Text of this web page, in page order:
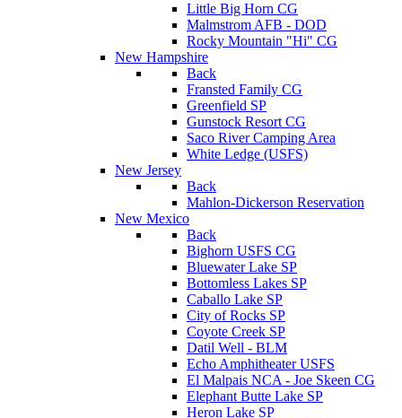
Little Big Horn CG
Malmstrom AFB - DOD
Rocky Mountain "Hi" CG
New Hampshire
Back
Fransted Family CG
Greenfield SP
Gunstock Resort CG
Saco River Camping Area
White Ledge (USFS)
New Jersey
Back
Mahlon-Dickerson Reservation
New Mexico
Back
Bighorn USFS CG
Bluewater Lake SP
Bottomless Lakes SP
Caballo Lake SP
City of Rocks SP
Coyote Creek SP
Datil Well - BLM
Echo Amphitheater USFS
El Malpais NCA - Joe Skeen CG
Elephant Butte Lake SP
Heron Lake SP